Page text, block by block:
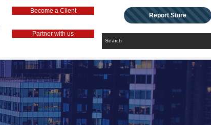
Become a Client
Partner with us
Report Store